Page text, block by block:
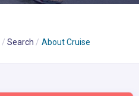
Search About Cruise